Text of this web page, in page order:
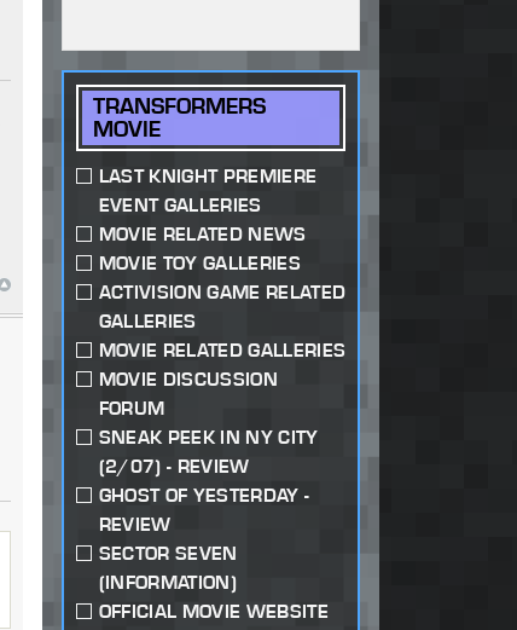
TRANSFORMERS
MOVIE
LAST KNIGHT PREMIERE
EVENT GALLERIES
MOVIE RELATED NEWS
MOVIE TOY GALLERIES
ACTIVISION GAME RELATED
GALLERIES
MOVIE RELATED GALLERIES
MOVIE DISCUSSION
FORUM
SNEAK PEEK IN NY CITY
(2/07) - REVIEW
GHOST OF YESTERDAY -
REVIEW
SECTOR SEVEN
(INFORMATION)
OFFICIAL MOVIE WEBSITE